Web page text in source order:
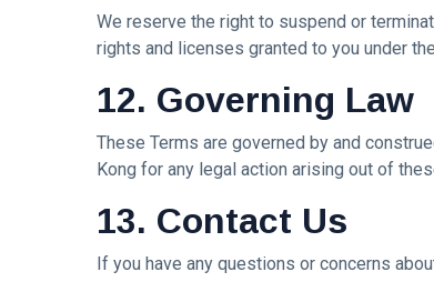
We reserve the right to suspend or
rights and licenses granted to you under
12. Governing Law
These Terms are governed by and
Kong for any legal action arising out of
13. Contact Us
If you have any questions or concerns